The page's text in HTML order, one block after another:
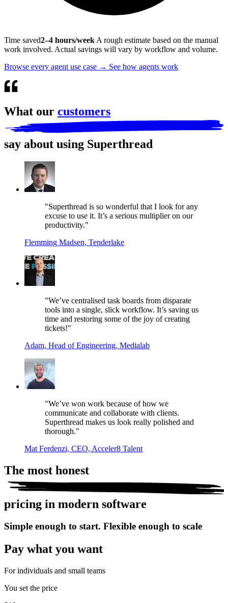
Time saved2–4 hours/week A rough estimate based on the manual
work involved. Actual savings will vary by workflow and volume.
Browse every agent use case → See how agents work
What our customers
say about using Superthread
"Superthread is so wonderful that I look for any
excuse to use it. It’s a serious multiplier on our
productivity."
Flemming Madsen, Tenderlake
"We’ve centralised task boards from disparate
tools into a single, slick workflow. It’s saving us
time and restoring some of the joy of creating
tickets!"
Adam, Head of Engineering, Medialab
"We’ve won work because of how we
communicate and collaborate with clients.
Superthread makes us look really polished and
thorough."
Mat Ferdenzi, CEO, Acceler8 Talent
The most honest
pricing in modern software
Simple enough to start. Flexible enough to scale
Pay what you want
For individuals and small teams
You set the price